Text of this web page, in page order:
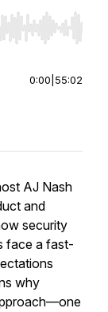
End to jump to
0:00 55:02
AJ Nash
and
security
face a fast-
why